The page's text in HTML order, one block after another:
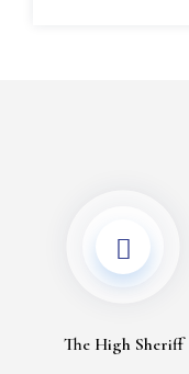
The High Sheriff